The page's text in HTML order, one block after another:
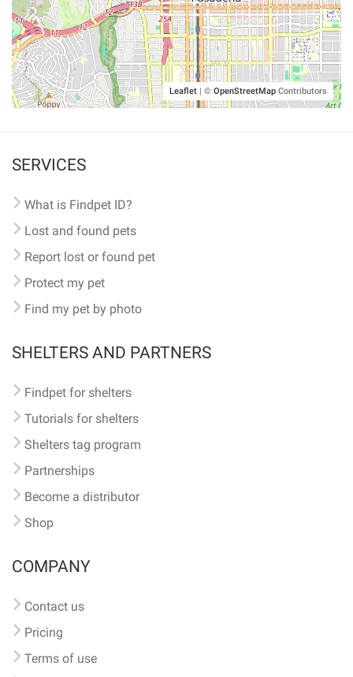
Leaflet | © OpenStreetMap Contributors
SERVICES
What is Findpet ID?
Lost and found pets
Report lost or found pet
Protect my pet
Find my pet by photo
SHELTERS AND PARTNERS
Findpet for shelters
Tutorials for shelters
Shelters tag program
Partnerships
Become a distributor
Shop
COMPANY
Contact us
Pricing
Terms of use